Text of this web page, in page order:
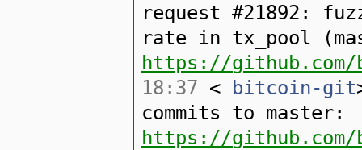
request #21892:
rate in tx_pool
https://
18:37 < bitcoin-git
commits to master:
https://github.com/